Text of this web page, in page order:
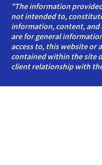
"The information
not intended to,
information, content, and
are for general
access to, this website or
contained within the site
client relationship with